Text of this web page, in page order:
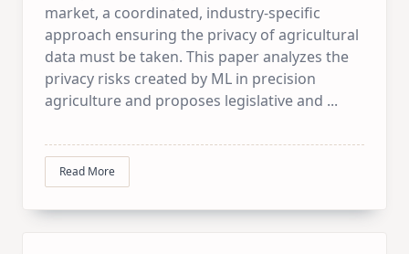
market, a coordinated, industry-specific
approach ensuring the privacy of agricultural
data must be taken. This paper analyzes the
privacy risks created by ML in precision
agriculture and proposes legislative and ...
Read More